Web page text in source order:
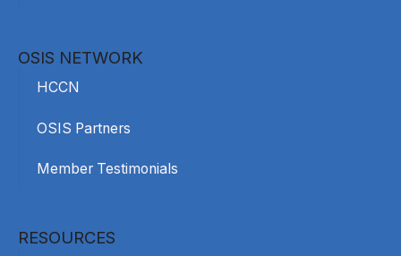
OSIS NETWORK
HCCN
OSIS Partners
Member Testimonials
RESOURCES